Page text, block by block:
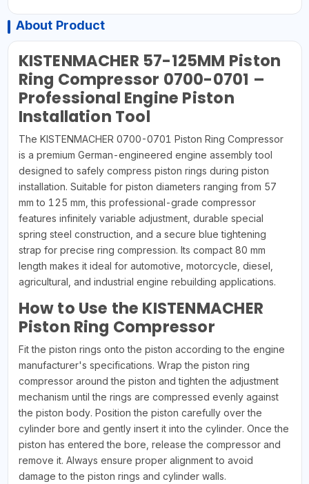
About Product
KISTENMACHER 57-125MM Piston
Ring Compressor 0700-0701 –
Professional Engine Piston
Installation Tool
The KISTENMACHER 0700-0701 Piston Ring Compressor
is a premium German-engineered engine assembly tool
designed to safely compress piston rings during piston
installation. Suitable for piston diameters ranging from 57
mm to 125 mm, this professional-grade compressor
features infinitely variable adjustment, durable special
spring steel construction, and a secure blue tightening
strap for precise ring compression. Its compact 80 mm
length makes it ideal for automotive, motorcycle, diesel,
agricultural, and industrial engine rebuilding applications.
How to Use the KISTENMACHER
Piston Ring Compressor
Fit the piston rings onto the piston according to the engine
manufacturer's specifications. Wrap the piston ring
compressor around the piston and tighten the adjustment
mechanism until the rings are compressed evenly against
the piston body. Position the piston carefully over the
cylinder bore and gently insert it into the cylinder. Once the
piston has entered the bore, release the compressor and
remove it. Always ensure proper alignment to avoid
damage to the piston rings and cylinder walls.